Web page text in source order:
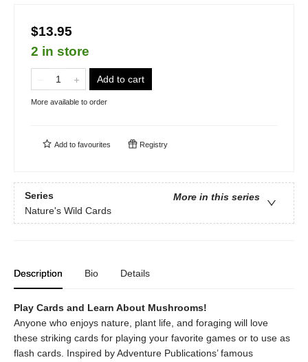
$13.95
2 in store
Add to cart
More available to order
Add to favourites Registry
Series
More in this series
Nature's Wild Cards
Description Bio Details
Play Cards and Learn About Mushrooms!
Anyone who enjoys nature, plant life, and foraging will love
these striking cards for playing your favorite games or to use as
flash cards. Inspired by Adventure Publications’ famous